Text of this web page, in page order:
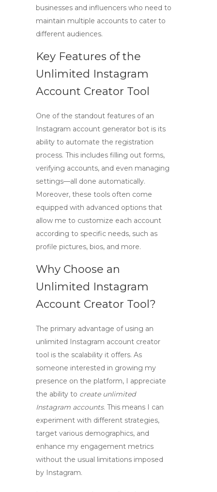
businesses and influencers who need to
maintain multiple accounts to cater to
different audiences.
Key Features of the
Unlimited Instagram
Account Creator Tool
One of the standout features of an
Instagram account generator bot is its
ability to automate the registration
process. This includes filling out forms,
verifying accounts, and even managing
settings—all done automatically.
Moreover, these tools often come
equipped with advanced options that
allow me to customize each account
according to specific needs, such as
profile pictures, bios, and more.
Why Choose an
Unlimited Instagram
Account Creator Tool?
The primary advantage of using an
unlimited Instagram account creator
tool is the scalability it offers. As
someone interested in growing my
presence on the platform, I appreciate
the ability to create unlimited
Instagram accounts. This means I can
experiment with different strategies,
target various demographics, and
enhance my engagement metrics
without the usual limitations imposed
by Instagram.